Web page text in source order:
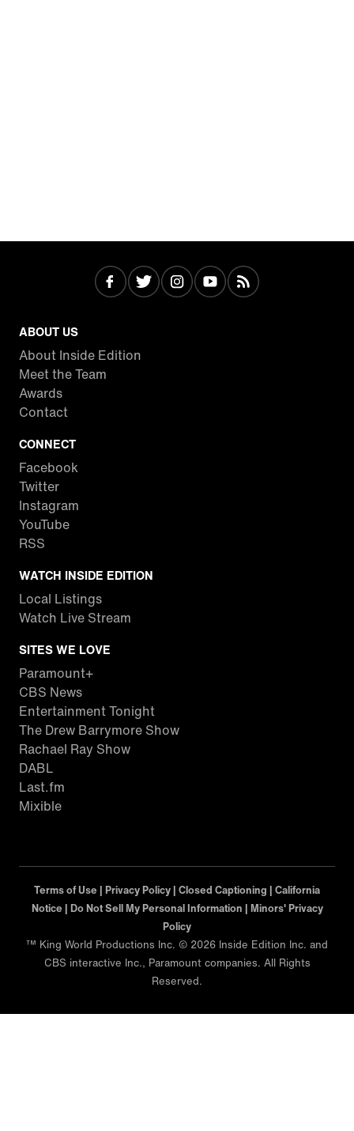
ABOUT US
About Inside Edition
Meet the Team
Awards
Contact
CONNECT
Facebook
Twitter
Instagram
YouTube
RSS
WATCH INSIDE EDITION
Local Listings
Watch Live Stream
SITES WE LOVE
Paramount+
CBS News
Entertainment Tonight
The Drew Barrymore Show
Rachael Ray Show
DABL
Last.fm
Mixible
Terms of Use | Privacy Policy | Closed Captioning | California
Notice |Minors' Privacy Policy
™ King World Productions Inc. © 2026 Inside Edition Inc. and
CBS interactive Inc., Paramount companies. All Rights
Reserved.